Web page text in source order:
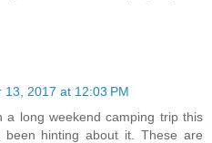
13, 2017 at 12:03 PM
long weekend camping trip this
been hinting about it. These are